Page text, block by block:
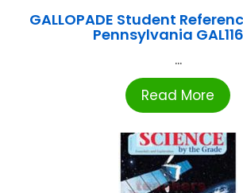
GALLOPADE Student
Pennsylvania
...
Read More